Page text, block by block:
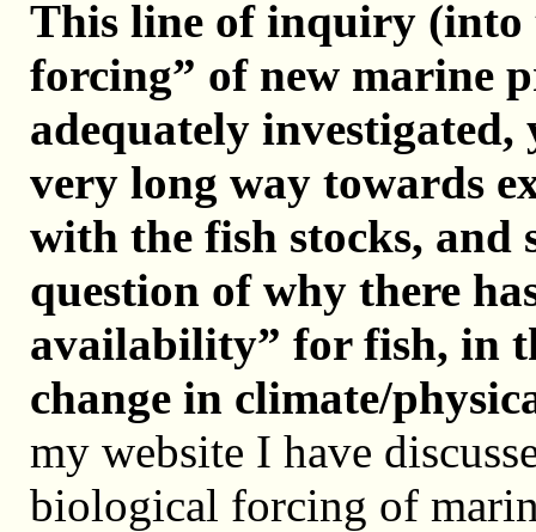
This line of inquiry (into
forcing” of new marine
adequately
very long way towards
with the fish stocks, and
question of why there
availability” for fish, in
change in climate/
my website I have
biological forcing of